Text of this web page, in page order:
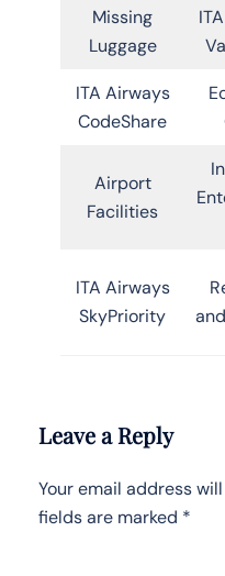
Missing
Luggage
ITA Airways
CodeShare
Airport
Facilities
ITA Airways
SkyPriority
Leave a Reply
Your email address
fields are marked *